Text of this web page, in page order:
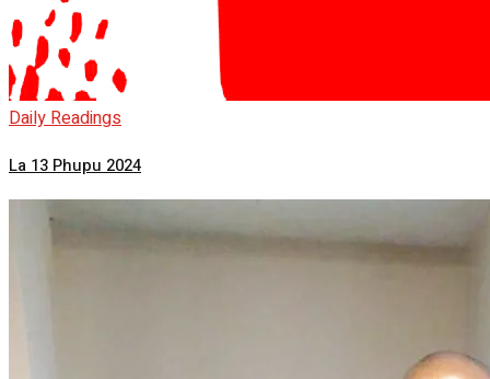
Daily Readings
La 13 Phupu 2024